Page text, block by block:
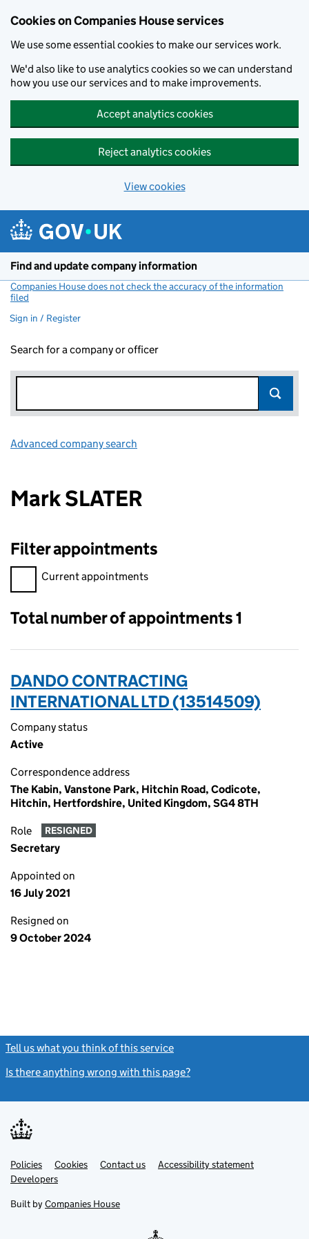
Cookies on Companies House services
We use some essential cookies to make our services work.
We'd also like to use analytics cookies so we can understand
how you use our services and to make improvements.
Accept analytics cookies
Reject analytics cookies
View cookies
Find and update company information
Companies House does not check the accuracy of the information
filed
Sign in / Register
Search for a company or officer
Advanced company search
Mark SLATER
Filter appointments
Filter appointments, selecting an input will reload the page.
Current appointments
Total number of appointments 1
DANDO CONTRACTING
INTERNATIONAL LTD (13514509)
Company status
Active
Correspondence address
The Kabin, Vanstone Park, Hitchin Road, Codicote,
Hitchin, Hertfordshire, United Kingdom, SG4 8TH
Role RESIGNED
Secretary
Appointed on
16 July 2021
Resigned on
9 October 2024
Tell us what you think of this service
Is there anything wrong with this page?
Support links
PoliciesLink
opens
in
tab
Cookies Contact usLinkAccessibility statement
DevelopersLink
in
new
Built by Companies House